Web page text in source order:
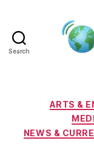
Search
ARTS &
NEWS &